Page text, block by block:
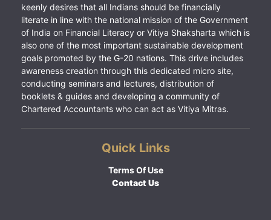
keenly desires that all Indians should be financially
literate in line with the national mission of the Government
of India on Financial Literacy or Vitiya Shaksharta which is
also one of the most important sustainable development
goals promoted by the G-20 nations. This drive includes
awareness creation through this dedicated micro site,
conducting seminars and lectures, distribution of
booklets & guides and developing a community of
Chartered Accountants who can act as Vitiya Mitras.
Quick Links
Terms Of Use
Contact Us